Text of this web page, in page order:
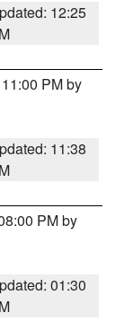
12:25
PM by
11:38
PM by
01:30